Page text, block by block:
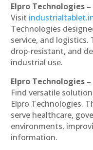
Elpro Technologies
Visit
Technologies
service, and
drop-resistant, and
industrial use.
Elpro Technologies
Find versatile
Elpro Technologies.
serve healthcare,
environments,
information.